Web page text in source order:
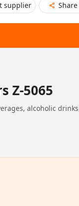
supplier
Share
Z-5065
alcoholic